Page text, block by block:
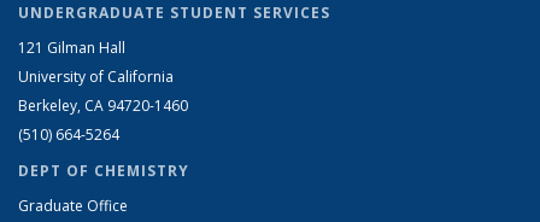
UNDERGRADUATE STUDENT SERVICES
121 Gilman Hall
University of California
Berkeley, CA 94720-1460
(510) 664-5264
DEPT OF CHEMISTRY
Graduate Office